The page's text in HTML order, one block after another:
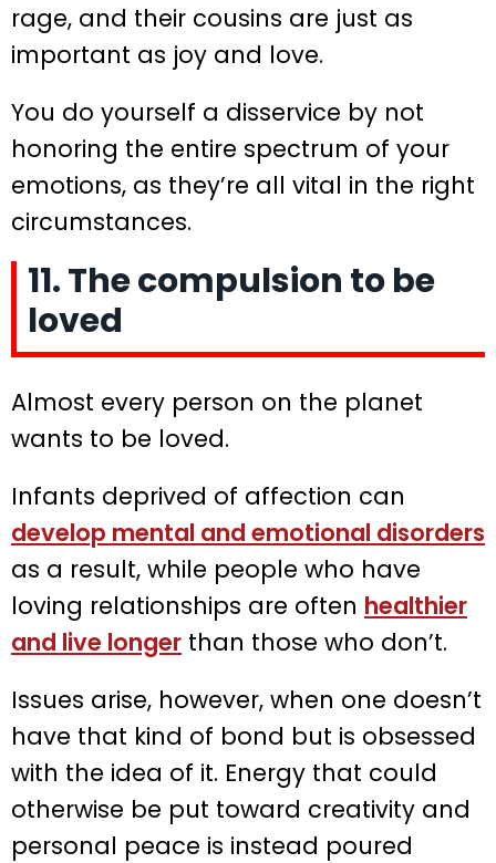
rage, and their cousins are just as
important as joy and love.
You do yourself a disservice by not
honoring the entire spectrum of your
emotions, as they’re all vital in the right
circumstances.
11. The compulsion to be
loved
Almost every person on the planet
wants to be loved.
Infants deprived of affection can
develop mental and emotional disorders
as a result, while people who have
loving relationships are often healthier
and live longer than those who don’t.
Issues arise, however, when one doesn’t
have that kind of bond but is obsessed
with the idea of it. Energy that could
otherwise be put toward creativity and
personal peace is instead poured